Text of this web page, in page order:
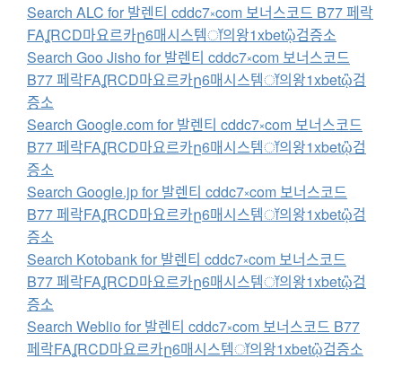
Search ALC for 발렌티 cddc7༝com 보너스코드 B77 페락
FAʆRCD마요르카ը6매시스템ॉ의왕1xbetᾣ검증소
Search Goo Jisho for 발렌티 cddc7༝com 보너스코드
B77 페락FAʆRCD마요르카ը6매시스템ॉ의왕1xbetᾣ검
증소
Search Google.com for 발렌티 cddc7༝com 보너스코드
B77 페락FAʆRCD마요르카ը6매시스템ॉ의왕1xbetᾣ검
증소
Search Google.jp for 발렌티 cddc7༝com 보너스코드
B77 페락FAʆRCD마요르카ը6매시스템ॉ의왕1xbetᾣ검
증소
Search Kotobank for 발렌티 cddc7༝com 보너스코드
B77 페락FAʆRCD마요르카ը6매시스템ॉ의왕1xbetᾣ검
증소
Search Weblio for 발렌티 cddc7༝com 보너스코드 B77
페락FAʆRCD마요르카ը6매시스템ॉ의왕1xbetᾣ검증소